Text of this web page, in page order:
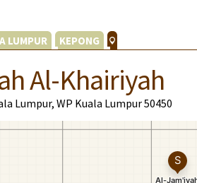
LUMPUR KEPONG
Al-Khairiyah
Lumpur, WP Kuala Lumpur 50450